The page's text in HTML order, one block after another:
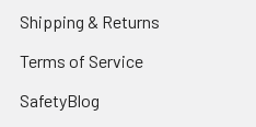
Shipping & Returns
Terms of Service
SafetyBlog